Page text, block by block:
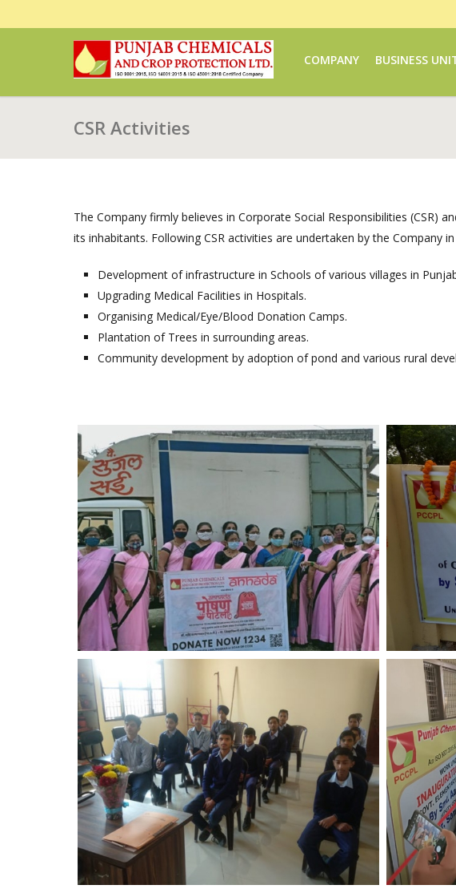
COMPANY BUSINESS
CSR Activities
The Company firmly believes in Corporate Social Responsibilities (CSR)
its inhabitants. Following CSR activities are undertaken by the Company
Development of infrastructure in Schools of various villages in
Upgrading Medical Facilities in Hospitals.
Organising Medical/Eye/Blood Donation Camps.
Plantation of Trees in surrounding areas.
Community development by adoption of pond and various rural